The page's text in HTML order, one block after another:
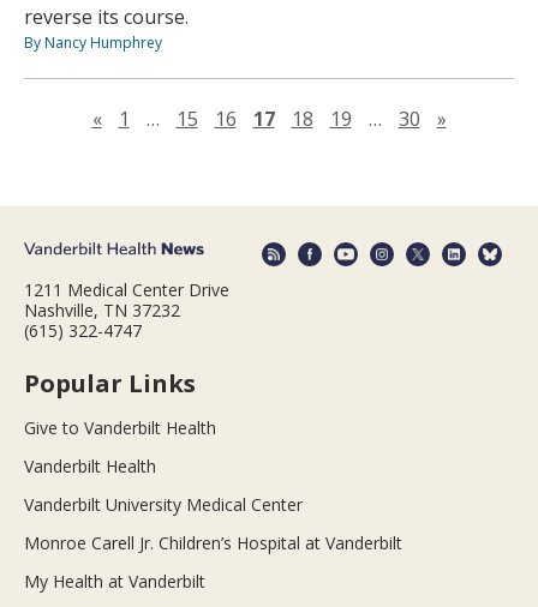
reverse its course.
By Nancy Humphrey
«Previous page
1 … 15 16 17 18 19 … 30 »Next page
1211 Medical Center Drive
Nashville, TN 37232
(615) 322-4747
Popular Links
Give to Vanderbilt Health
Vanderbilt Health
Vanderbilt University Medical Center
Monroe Carell Jr. Children’s Hospital at Vanderbilt
My Health at Vanderbilt